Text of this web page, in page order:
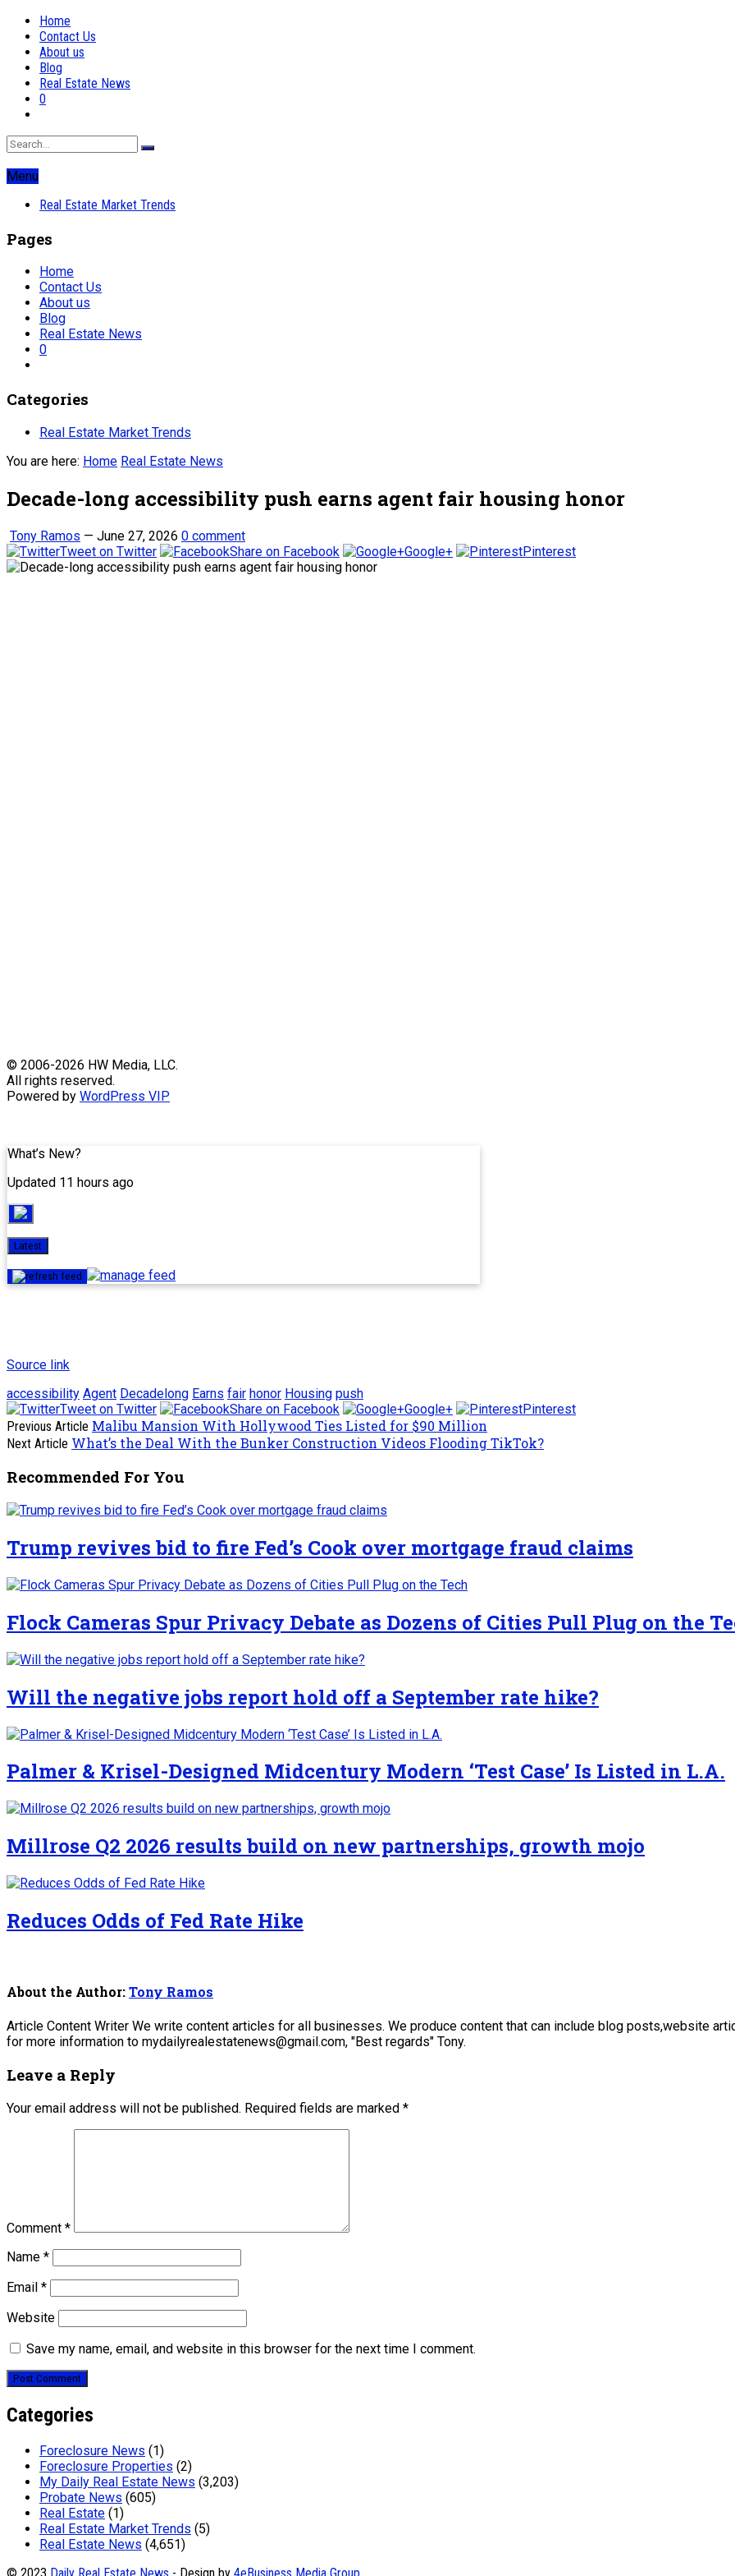
Home
Contact Us
About us
Blog
Real Estate News
0
Menu
Real Estate Market Trends
Pages
Home
Contact Us
About us
Blog
Real Estate News
0
Categories
Real Estate Market Trends
You are here: Home Real Estate News
Decade-long accessibility push earns agent fair housing honor
Tony Ramos — June 27, 2026 0 comment
Tweet on Twitter
Share on Facebook Google+ Pinterest
Skip
to
content
© 2006-2026 HW Media, LLC.
All rights reserved.
Powered by WordPress VIP
What’s New?
Updated 11 hours ago
Latest
Source link
accessibility Agent Decadelong Earns fair honor Housing push
Tweet on Twitter
Share on Facebook Google+
Pinterest
Previous Article Malibu Mansion With Hollywood Ties Listed for $90 Million
Next Article What’s the Deal With the Bunker Construction Videos Flooding TikTok?
Recommended For You
Trump revives bid to fire Fed’s Cook over mortgage fraud claims
Flock Cameras Spur Privacy Debate as Dozens of Cities Pull Plug on the
Will the negative jobs report hold off a September rate hike?
Palmer & Krisel-Designed Midcentury Modern ‘Test Case’ Is Listed in L.A.
Millrose Q2 2026 results build on new partnerships, growth mojo
Reduces Odds of Fed Rate Hike
About the Author:Tony Ramos
Article Content Writer We write content articles for all businesses. We produce content that can include blog posts,website
for more information to mydailyrealestatenews@gmail.com, "Best regards" Tony.
Leave a Reply
Your email address will not be published. Required fields are marked *
Comment *
Name *
Email *
Website
Save my name, email, and website in this browser for the next time I comment.
Categories
Foreclosure News (1)
Foreclosure Properties (2)
My Daily Real Estate News (3,203)
Probate News (605)
Real Estate (1)
Real Estate Market Trends (5)
Real Estate News (4,651)